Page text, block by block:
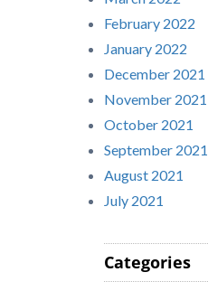
February 2022
January 2022
December 2021
November 2021
October 2021
September 2021
August 2021
July 2021
Categories